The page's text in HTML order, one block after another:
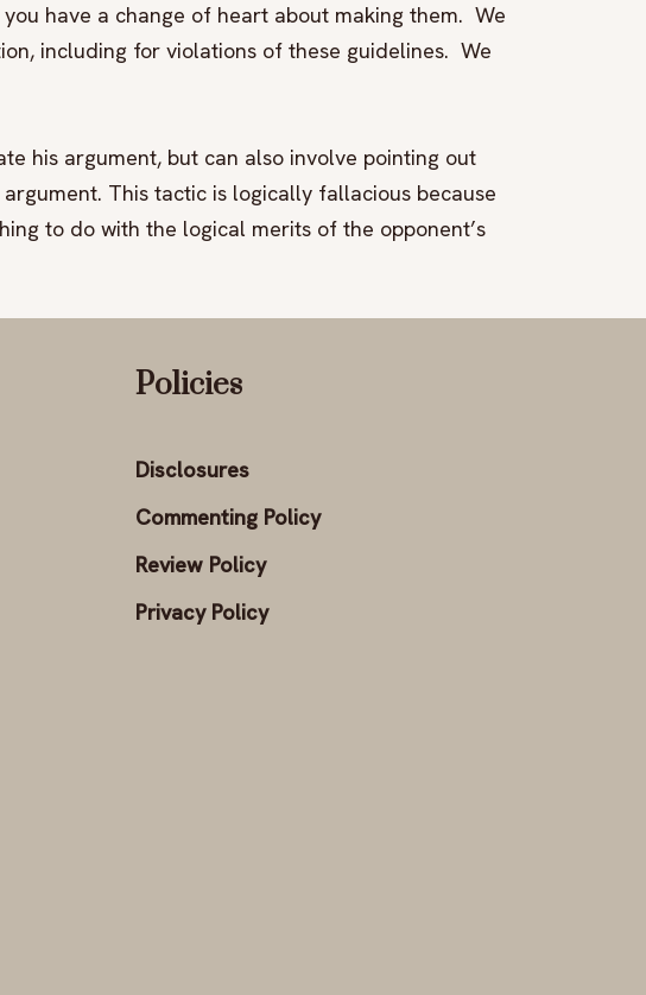
have a change of heart about making them. We
including for violations of these guidelines. We
his argument, but can also involve pointing out
This tactic is logically fallacious because
to do with the logical merits of the opponent’s
Policies
Disclosures
Commenting Policy
Review Policy
Privacy Policy